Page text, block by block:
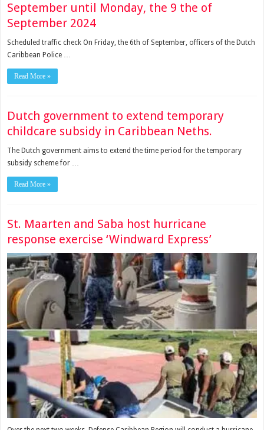
September until Monday, the 9 the of
September 2024
Scheduled traffic check On Friday, the 6th of September, officers of the Dutch
Caribbean Police …
Read More »
Dutch government to extend temporary
childcare subsidy in Caribbean Neths.
The Dutch government aims to extend the time period for the tem­porary
subsidy scheme for …
Read More »
St. Maarten and Saba host hurricane
response exercise ‘Windward Express’